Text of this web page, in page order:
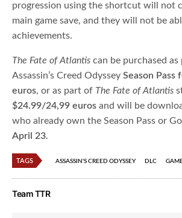
progression using the shortcut will not
main game save, and they will not be
achievements.
The Fate of Atlantis can be purchased
Assassin’s Creed OdysseySeason Pass
euros, or as part of The Fate of Atlantis
$24.99/24,99 euros and will be
who already own the Season Pass or
April 23.
TAGS ASSASSIN'S CREED ODYSSEY DLC
Team TTR